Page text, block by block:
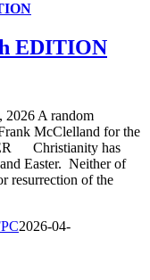
EDITION
A random
McClelland for the
Christianity has
Easter. Neither of
resurrection of the
2026-04-